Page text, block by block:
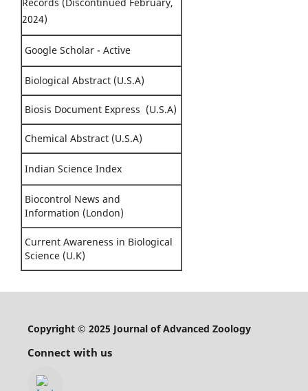
2024)
Google Scholar - Active
Biological Abstract (U.S.A)
Biosis Document Express (U.S.A)
Chemical Abstract (U.S.A)
Indian Science Index
Biocontrol News and
Information (London)
Current Awareness in Biological
Science (U.K)
Copyright © 2025 Journal of Advanced Zoology
Connect with us